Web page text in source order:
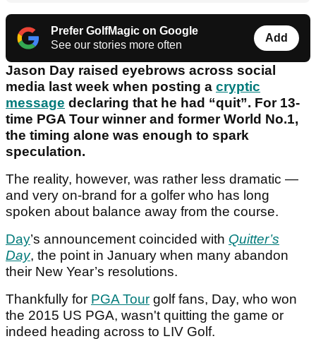
Prefer GolfMagic on Google
See our stories more often
Add
Jason Day raised eyebrows across social
media last week when posting a cryptic
message declaring that he had “quit”. For 13-
time PGA Tour winner and former World No.1,
the timing alone was enough to spark
speculation.
The reality, however, was rather less dramatic —
and very on-brand for a golfer who has long
spoken about balance away from the course.
Day’s announcement coincided with Quitter’s
Day, the point in January when many abandon
their New Year’s resolutions.
Thankfully for PGA Tour golf fans, Day, who won
the 2015 US PGA, wasn't quitting the game or
indeed heading across to LIV Golf.